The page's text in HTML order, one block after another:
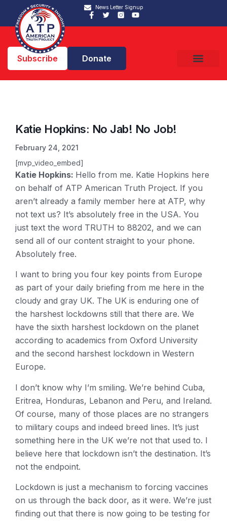
News Letter Signup
Subscribe Donate
Katie Hopkins: No Jab! No Job!
February 24, 2021
[mvp_video_embed]
Katie Hopkins: Hello from me. Katie Hopkins here
on behalf of ATP American Truth Project. If you
aren’t already a family member here at ATP, why
not text us? It’s absolutely free in the USA. You
just text the word TRUTH to 88202, and we can
send all of our content straight to your phone.
Absolutely free.
I want to bring you four key points from Europe
as part of your daily briefing from me here in the
cloudy and gray UK. The UK is enduring one of
the harshest lockdowns still that there are. We
have the sixth harshest lockdown on the planet
according to academics from Oxford University
and the second harshest lockdown in Western
Europe.
I don’t know why I’m smiling. We’re behind Cuba,
Eritrea, Honduras, Lebanon and Peru, and Ireland.
Of course, many of those places are no strangers
to military coups and indeed breed lines. It’s just
something here in the UK we’re not that used to. I
believe here that lockdown isn’t the destination. It’s
not the endpoint.
Lockdown is just a mechanism to forcing vaccines
on us through the back door, as it were. We’re just
finding out that there is now going to be testing for